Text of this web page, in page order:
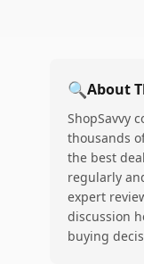
🔍About
ShopSavvy
thousands
the best
regularly
expert
discussion
buying